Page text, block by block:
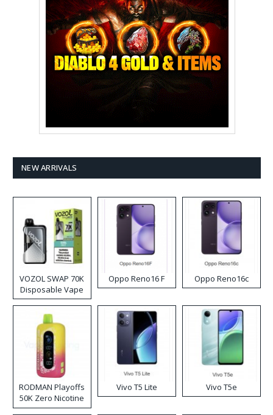
NEW ARRIVALS
VOZOL SWAP 70K
Disposable Vape
Oppo Reno16 F Oppo Reno16c
RODMAN Playoffs
50K Zero Nicotine
Disposable Vape
Vivo T5 Lite Vivo T5e